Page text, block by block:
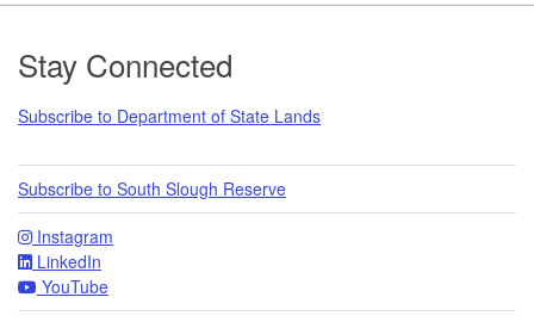
Footer
Stay Connected
Subscribe to Department of State Lands
Subscribe to South Slough Reserve
Instagram
LinkedIn
YouTube